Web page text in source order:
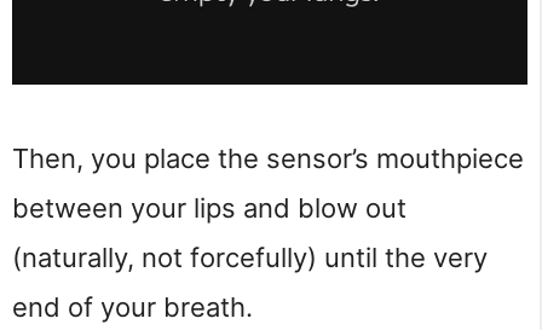
Then, you place the sensor’s mouthpiece
between your lips and blow out
(naturally, not forcefully) until the very
end of your breath.